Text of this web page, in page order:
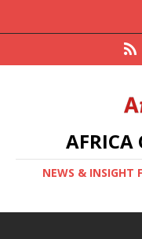
AFRICA
NEWS & INSIGHT